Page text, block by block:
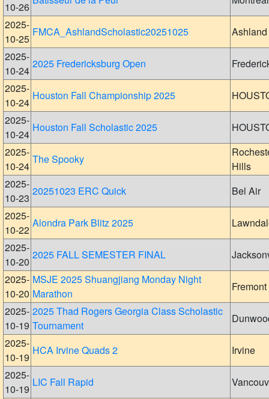
10-26
2025-
10-25
FMCA_AshlandScholastic20251025
Ashland
2025-
10-24
2025 Fredericksburg Open
2025-
10-24
Houston Fall Championship 2025
2025-
10-24
Houston Fall Scholastic 2025
2025-
10-24
The Spooky
Hills
2025-
10-23
20251023 ERC Quick
Bel Air
2025-
10-22
Alondra Park Blitz 2025
2025-
10-20
2025 FALL SEMESTER FINAL
2025-
10-20
MSJE 2025 Shuangjiang Monday Night
Marathon
Fremont
2025-
10-19
2025 Thad Rogers Georgia Class Scholastic
Tournament
2025-
10-19
HCA Irvine Quads 2
Irvine
2025-
10-19
LIC Fall Rapid